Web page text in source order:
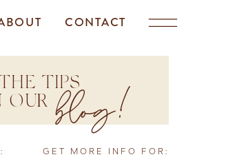
CONTACT
TIPS
OUR blog!
GET MORE INFO FOR: